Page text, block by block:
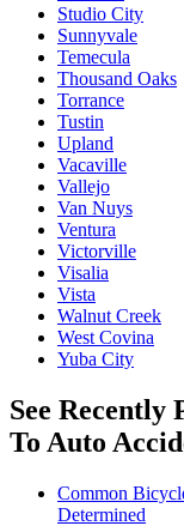
Studio City
Sunnyvale
Temecula
Thousand Oaks
Torrance
Tustin
Upland
Vacaville
Vallejo
Van Nuys
Ventura
Victorville
Visalia
Vista
Walnut Creek
West Covina
Yuba City
See Recently
To Auto
Common
Determined